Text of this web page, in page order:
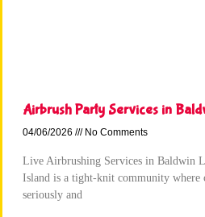
Airbrush Party Services in
04/06/2026 No Comments
Live Airbrushing Services in Baldwin
Island is a tight-knit community where
seriously and